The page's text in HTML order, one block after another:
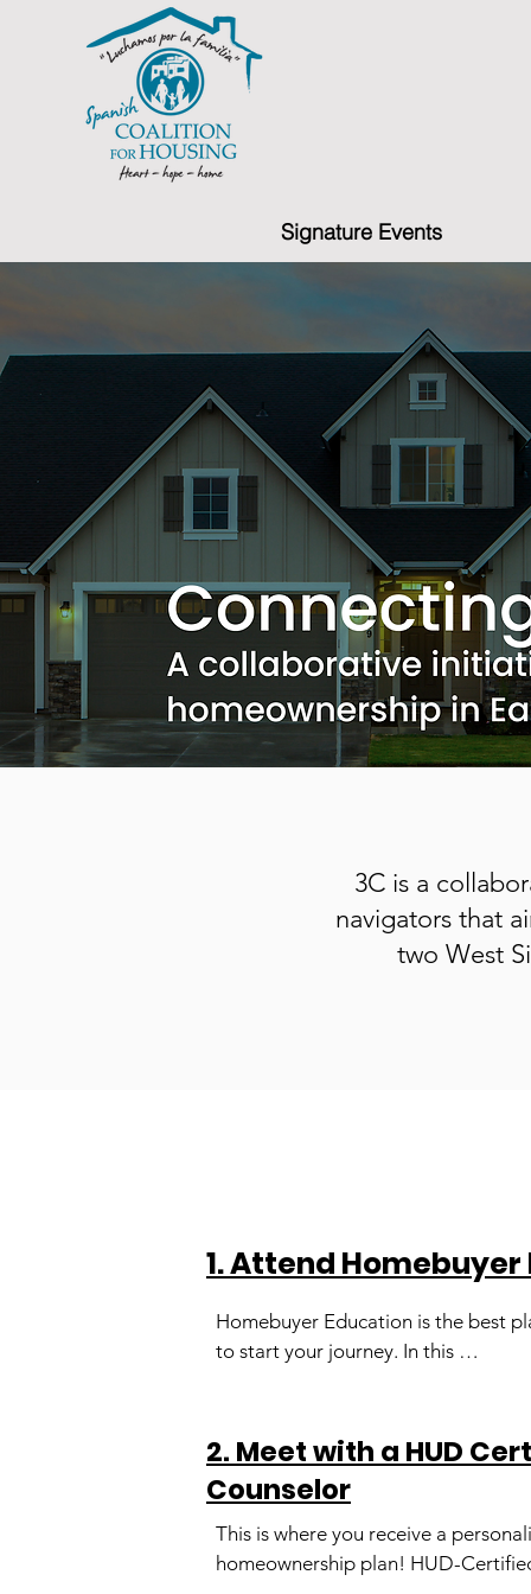
Signature Events
3C is a
navigators that
two West
1. Attend
Homebuyer Education is the best
to start your journey. In this
start to finish. Led by HUD Certified
Housing Counselors, Homebuyer
Education will set you up for success
providing excellent reference guides
toolkits, the chance to hear from
2. Meet with a HUD
Counselor
This is where you receive a
homeownership plan! HUD-